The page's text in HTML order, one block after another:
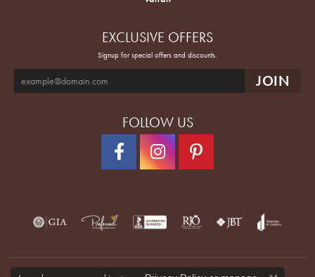
EXCLUSIVE OFFERS
Signup for special offers and discounts.
FOLLOW US